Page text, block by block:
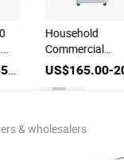
US$250.00-350.00
Household
Commercial
Basement Small
Electrical
Dehumidifier
& wholesalers